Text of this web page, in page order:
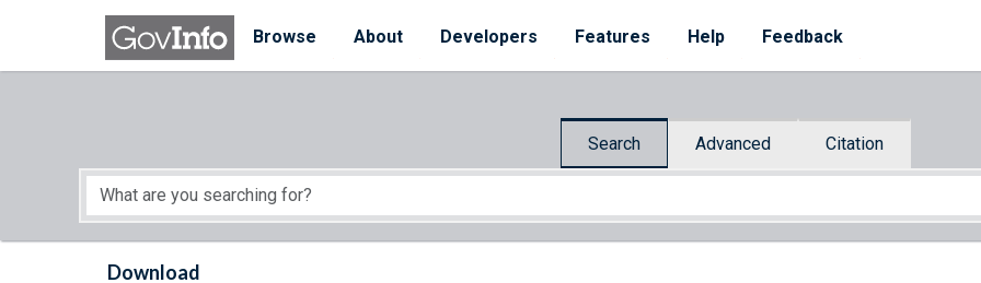
Skip to main content
Browse
About Developers Features Help Feedback
Search Advanced Citation
Start of main content
Download